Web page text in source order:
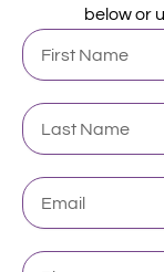
below or
First
Name
Last
Name
Email
Phone